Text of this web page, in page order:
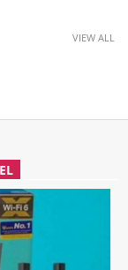
VIEW ALL